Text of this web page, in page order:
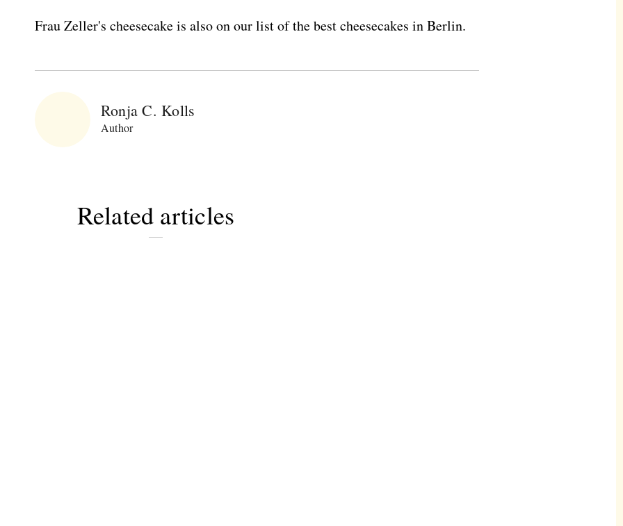
Frau Zeller's cheesecake is also on our list of the best cheesecakes in Berlin.
Ronja C. Kolls
Author
Related articles